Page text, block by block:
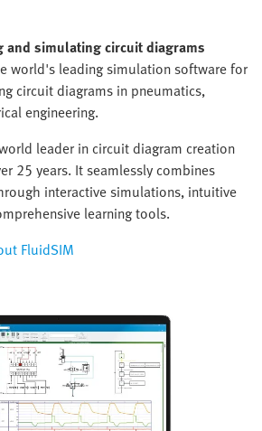
and simulating circuit diagrams
world's leading simulation software for
circuit diagrams in pneumatics,
engineering.
leader in circuit diagram creation
25 years. It seamlessly combines
interactive simulations, intuitive
learning tools.
FluidSIM